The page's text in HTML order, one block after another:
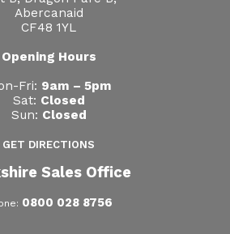
Abercanaid
CF48 1YL
Opening Hours
Fri: 9am – 5pm
Sat: Closed
Sun: Closed
GET DIRECTIONS
Sales Office
0800 028 8756